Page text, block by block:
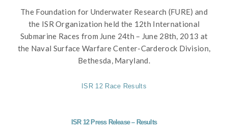
The Foundation for Underwater Research (FURE) and
the ISR Organization held the 12th International
Submarine Races from June 24th – June 28th, 2013 at
the Naval Surface Warfare Center-Carderock Division,
Bethesda, Maryland.
ISR 12 Race Results
ISR 12 Press Release – Results